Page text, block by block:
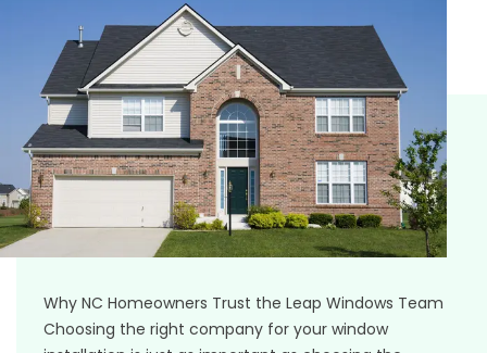
Why NC Homeowners Trust the Leap Windows Team
Choosing the right company for your window